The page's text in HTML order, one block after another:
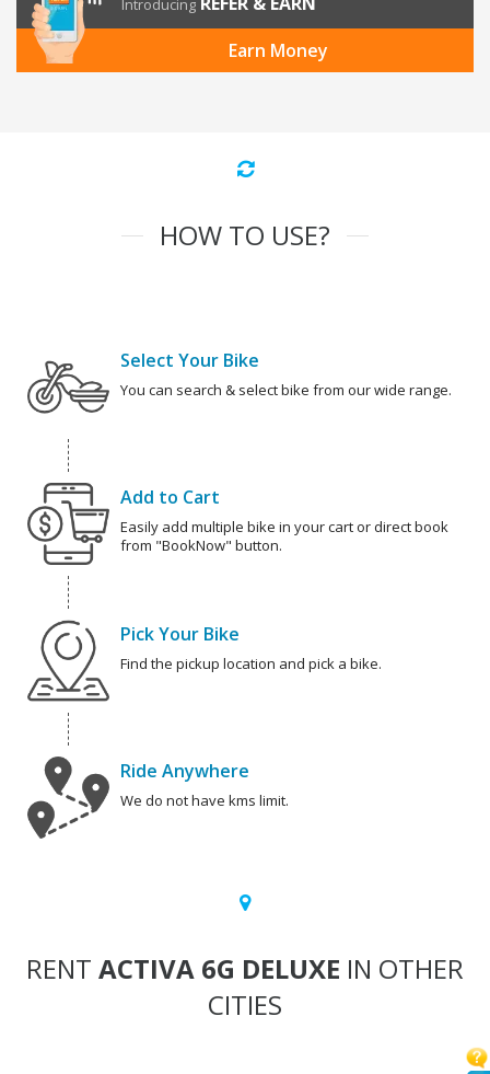
Introducing
Earn Money
HOW TO USE?
Select Your Bike
You can search & select bike from our wide range.
Add to Cart
Easily add multiple bike in your cart or direct book
from "BookNow" button.
Pick Your Bike
Find the pickup location and pick a bike.
Ride Anywhere
We do not have kms limit.
RENT ACTIVA 6G DELUXE IN OTHER
CITIES